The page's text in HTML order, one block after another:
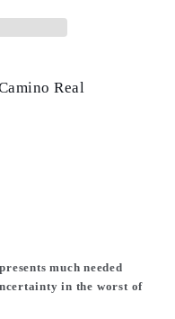
Real
much needed
in the worst of